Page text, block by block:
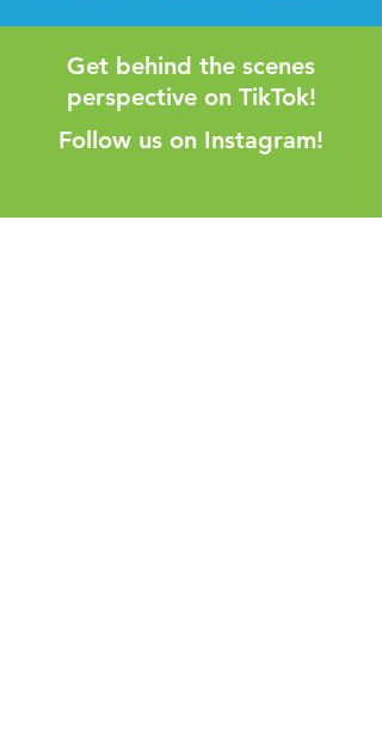
Get behind the scenes
perspective on TikTok!
Follow us on Instagram!